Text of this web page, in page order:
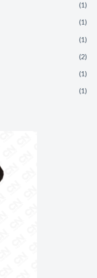
(1)
(1)
(1)
(2)
(1)
(1)